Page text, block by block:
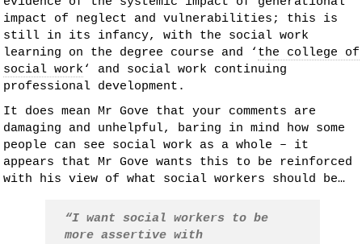
impact of neglect and vulnerabilities; this is
still in its infancy, with the social work
learning on the degree course and ‘ the college of
social work ‘ and social work continuing
professional development.
It does mean Mr Gove that your comments are
damaging and unhelpful, baring in mind how some
people can see social work as a whole – it
appears that Mr Gove wants this to be reinforced
with his view of what social workers should be…
“I want social workers to be
more assertive with